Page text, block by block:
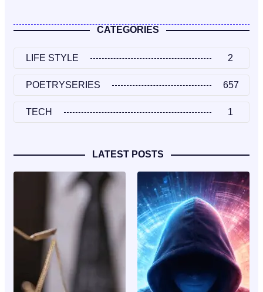
CATEGORIES
LIFE STYLE 2
POETRYSERIES 657
TECH 1
LATEST POSTS